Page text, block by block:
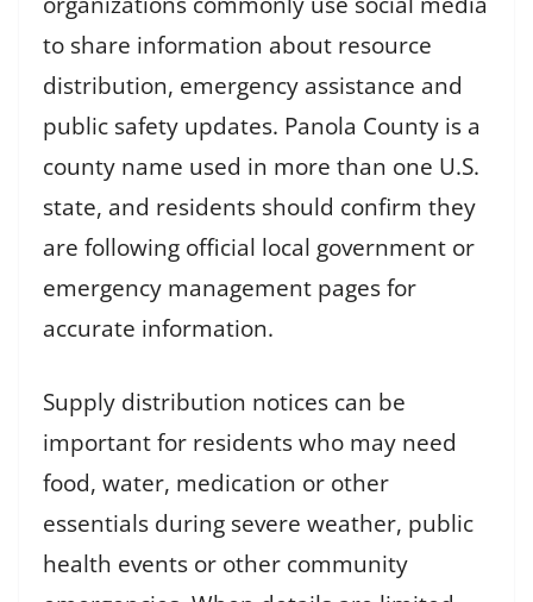
to share information about resource
distribution, emergency assistance and
public safety updates. Panola County is a
county name used in more than one U.S.
state, and residents should confirm they
are following official local government or
emergency management pages for
accurate information.
Supply distribution notices can be
important for residents who may need
food, water, medication or other
essentials during severe weather, public
health events or other community